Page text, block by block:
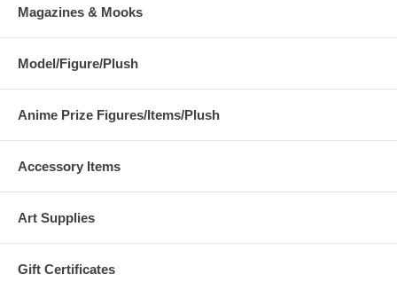
Magazines & Mooks
Model/Figure/Plush
Anime Prize Figures/Items/Plush
Accessory Items
Art Supplies
Gift Certificates